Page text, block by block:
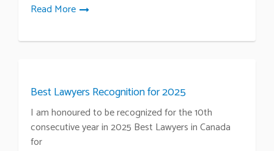
Read More
Best Lawyers Recognition for 2025
I am honoured to be recognized for the 10th
consecutive year in 2025 Best Lawyers in Canada
for